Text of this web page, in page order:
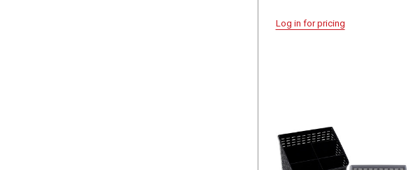
Log in for pricing